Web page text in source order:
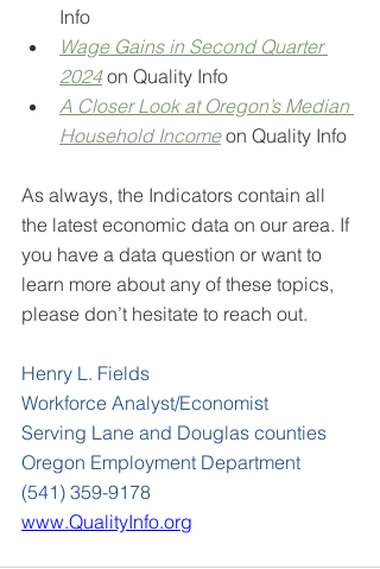
Info
Wage Gains in Second Quarter
2024 on Quality Info
A Closer Look at Oregon’s Median
Household Income on Quality Info
As always, the Indicators contain all
the latest economic data on our area. If
you have a data question or want to
learn more about any of these topics,
please don’t hesitate to reach out.
Henry L. Fields
Workforce Analyst/Economist
Serving Lane and Douglas counties
Oregon Employment Department
(541) 359-9178
www.QualityInfo.org